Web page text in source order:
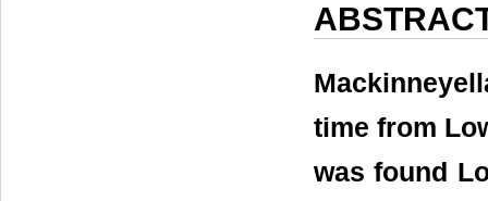
time from
was found